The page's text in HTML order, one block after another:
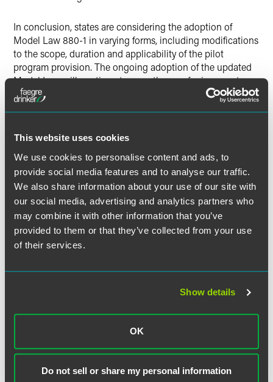
This website uses cookies
We use cookies to personalise content and ads, to
provide social media features and to analyse our traffic.
We also share information about your use of our site with
our social media, advertising and analytics partners who
may combine it with other information that you’ve
provided to them or that they’ve collected from your use
of their services.
Show details
OK
Do not sell or share my personal information
In conclusion, states are considering the adoption of
Model Law 880-1 in varying forms, including modifications
to the scope, duration and applicability of the pilot
program provision. The ongoing adoption of the updated
Model Law will continue to pave the way for insurers to
provide policyholders with interventions that are aimed at
win-win for policyholders and insurers.
The material contained in this communication is informational, general
in nature and does not constitute legal advice. The material contained in
this communication should not be relied upon or used without consulting
a lawyer to consider your specific circumstances. This communication
was published on the date specified and may not include any changes in
communication does not establish an attorney-client relationship. In
Meet the Authors